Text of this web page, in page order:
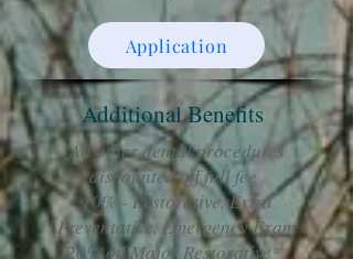
Application
Additional Benefits
All other dental procedures
discounted off full fee
10% - Restorative, Extra
Preventative, Emergency Exam
20% off Major Restorative*